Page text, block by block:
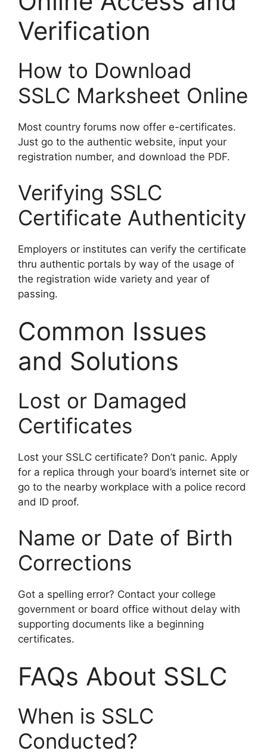
Verification
How to Download
SSLC Marksheet Online
Most country forums now offer e-certificates.
Just go to the authentic website, input your
registration number, and download the PDF.
Verifying SSLC
Certificate Authenticity
Employers or institutes can verify the certificate
thru authentic portals by way of the usage of
the registration wide variety and year of
passing.
Common Issues
and Solutions
Lost or Damaged
Certificates
Lost your SSLC certificate? Don’t panic. Apply
for a replica through your board’s internet site or
go to the nearby workplace with a police record
and ID proof.
Name or Date of Birth
Corrections
Got a spelling error? Contact your college
government or board office without delay with
supporting documents like a beginning
certificates.
FAQs About SSLC
When is SSLC
Conducted?